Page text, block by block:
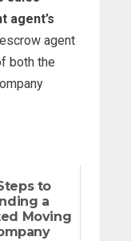
agent’s
agent
both the
to
a
Moving